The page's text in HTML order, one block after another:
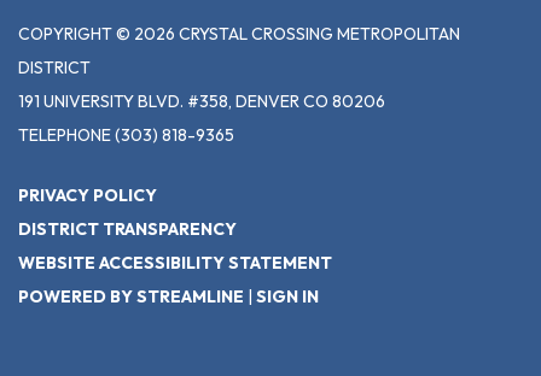
COPYRIGHT © 2026 CRYSTAL CROSSING METROPOLITAN
DISTRICT
191 UNIVERSITY BLVD. #358, DENVER CO 80206
TELEPHONE(303) 818-9365
PRIVACY POLICY
DISTRICT TRANSPARENCY
WEBSITE ACCESSIBILITY STATEMENT
POWERED BY STREAMLINE | SIGN IN